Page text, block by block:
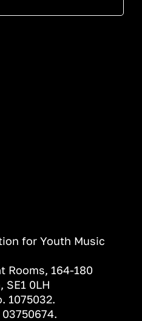
for Youth Music
Rooms, 164-180
SE1 0LH
1075032.